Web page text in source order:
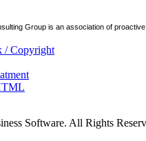
Group is an association of
/ Copyright
Software. All Rights